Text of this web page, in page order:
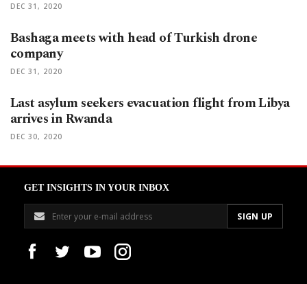
DEC 31, 2020
Bashaga meets with head of Turkish drone
company
DEC 31, 2020
Last asylum seekers evacuation flight from Libya
arrives in Rwanda
DEC 30, 2020
GET INSIGHTS IN YOUR INBOX